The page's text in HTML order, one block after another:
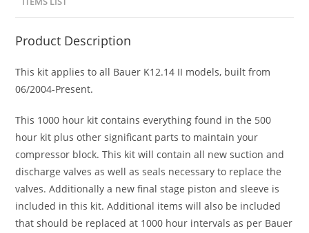
Product Description
This kit applies to all Bauer K12.14 II models, built from
06/2004-Present.
This 1000 hour kit contains everything found in the 500
hour kit plus other significant parts to maintain your
compressor block. This kit will contain all new suction and
discharge valves as well as seals necessary to replace the
valves. Additionally a new final stage piston and sleeve is
included in this kit. Additional items will also be included
that should be replaced at 1000 hour intervals as per Bauer